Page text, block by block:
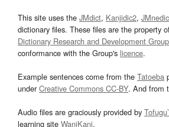
This site uses the JMdict, Kanjidic2,
dictionary files. These files are the property
Dictionary Research and Development Group
conformance with the Group's licence.
Example sentences come from the Tatoeba
underCreative Commons CC-BY. And from
Audio files are graciously provided by
learning site WaniKani.